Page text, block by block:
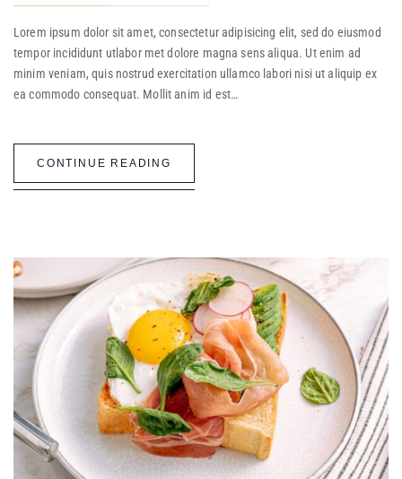
Lorem ipsum dolor sit amet, consectetur adipisicing elit, sed do eiusmod
tempor incididunt utlabor met dolore magna sens aliqua. Ut enim ad
minim veniam, quis nostrud exercitation ullamco labori nisi ut aliquip ex
ea commodo consequat. Mollit anim id est…
CONTINUE READING